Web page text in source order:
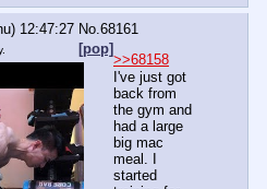
12:47:27 No.68161
[pop]
>>68158
I've just got
back from
the gym and
had a large
big mac
meal. I
started